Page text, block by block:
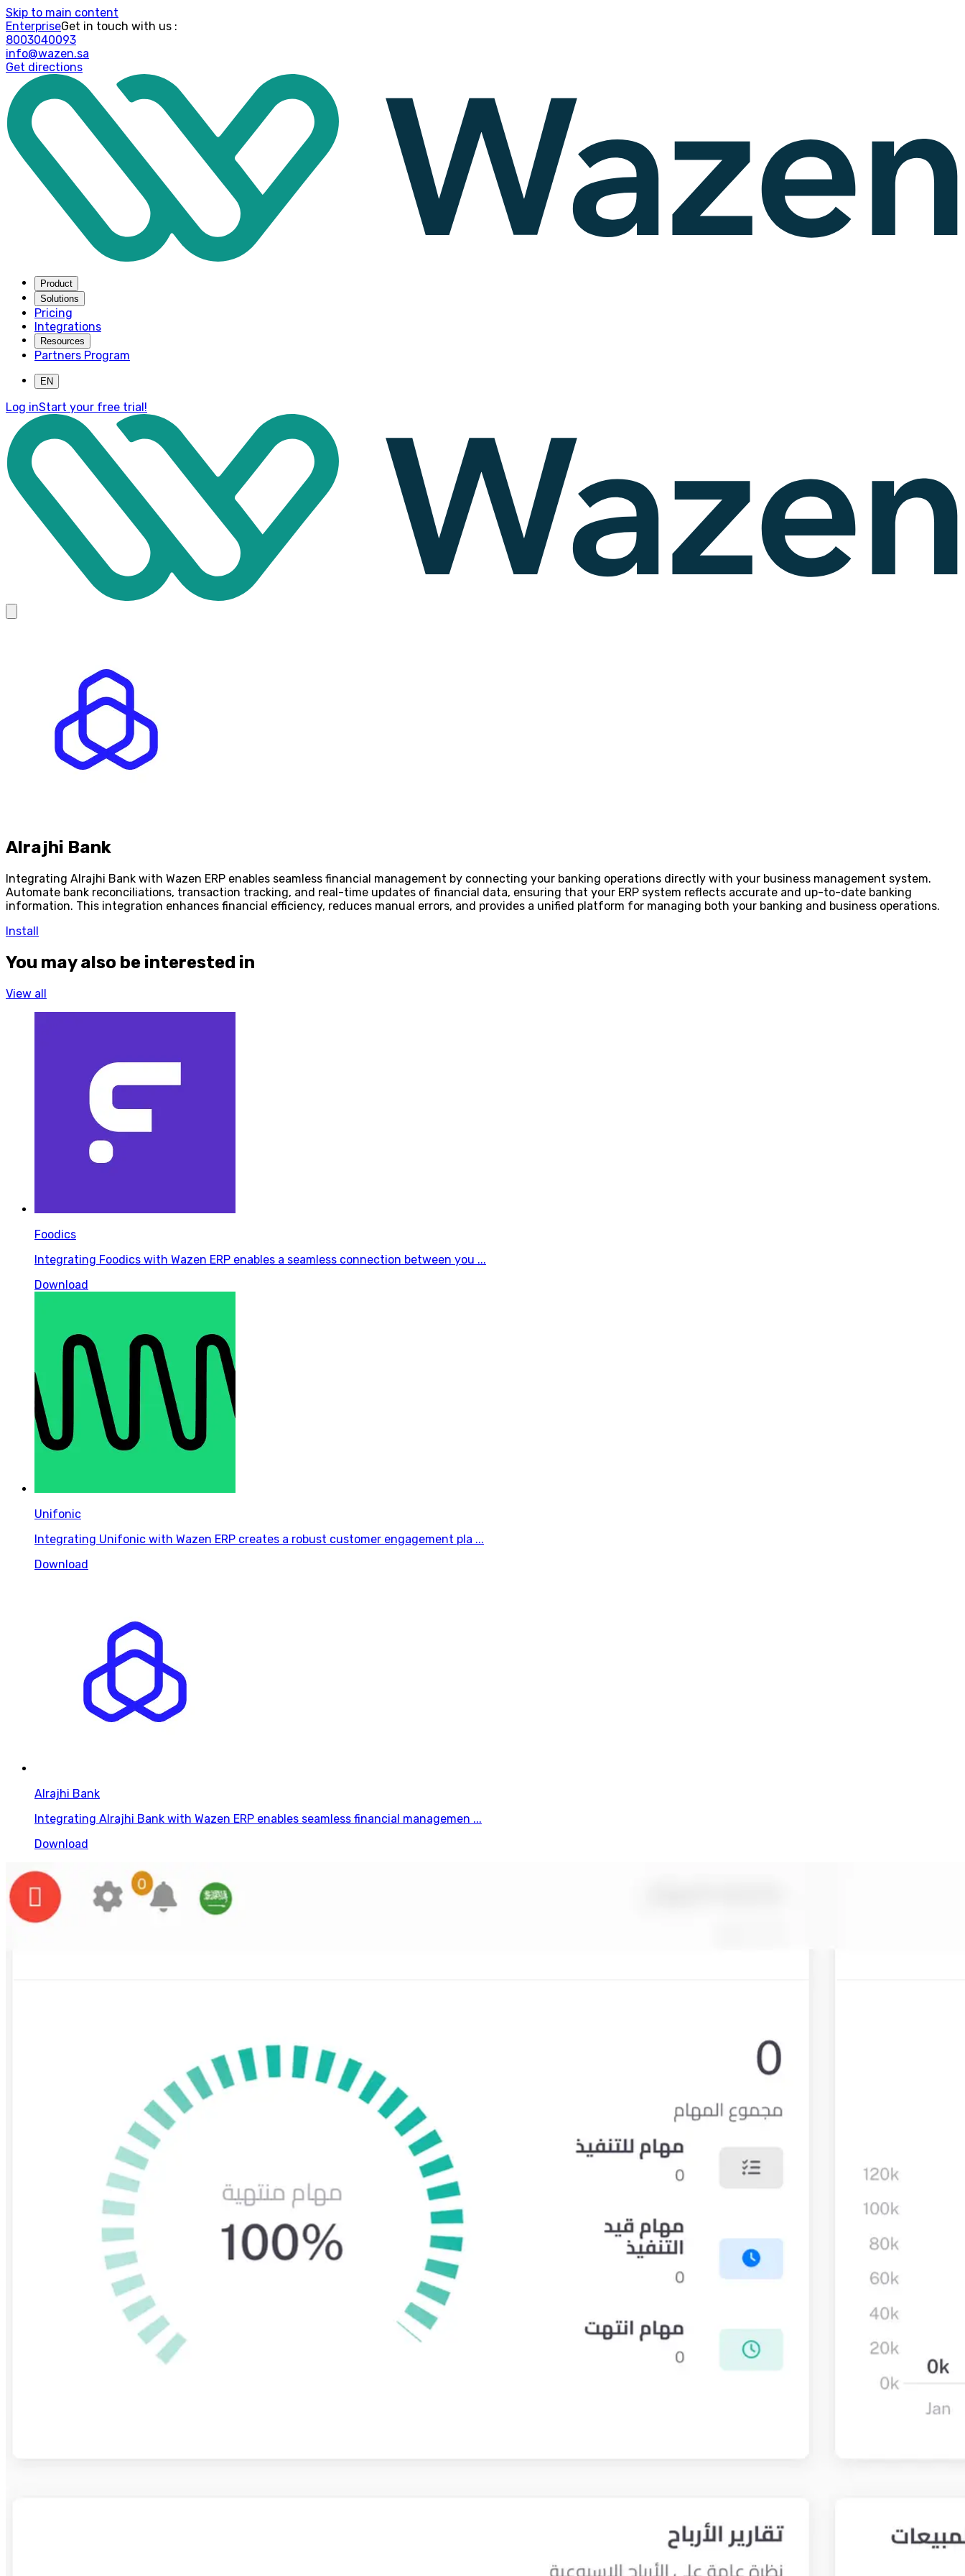
Skip to main content
Enterprise
: Get in touch with us
8003040093
info@wazen.sa
Get directions
Product
Solutions
Pricing
Integrations
Resources
Partners Program
EN
Log inStart your free trial!
Alrajhi Bank
Integrating Alrajhi Bank with Wazen ERP enables seamless financial management by connecting your banking operations directly with your business management system.
Automate bank reconciliations, transaction tracking, and real-time updates of financial data, ensuring that your ERP system reflects accurate and up-to-date banking
information. This integration enhances financial efficiency, reduces manual errors, and provides a unified platform for managing both your banking and business operations.
Install
You may also be interested in
View all
Foodics
Integrating Foodics with Wazen ERP enables a seamless connection between you ...
Download
Unifonic
Integrating Unifonic with Wazen ERP creates a robust customer engagement pla ...
Download
Alrajhi Bank
Integrating Alrajhi Bank with Wazen ERP enables seamless financial managemen ...
Download